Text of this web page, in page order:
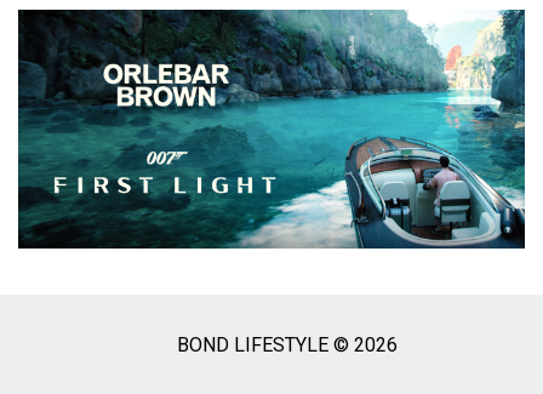
BOND LIFESTYLE © 2026